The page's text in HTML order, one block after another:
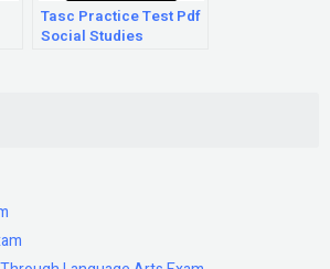
Tasc Practice Test Pdf
Social Studies